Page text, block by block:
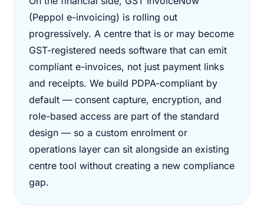
(Peppol e-invoicing) is rolling out
progressively. A centre that is or may become
GST-registered needs software that can emit
compliant e-invoices, not just payment links
and receipts. We build PDPA-compliant by
default — consent capture, encryption, and
role-based access are part of the standard
design — so a custom enrolment or
operations layer can sit alongside an existing
centre tool without creating a new compliance
gap.